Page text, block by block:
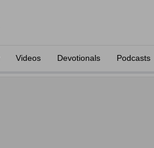
Videos Devotionals Podcasts